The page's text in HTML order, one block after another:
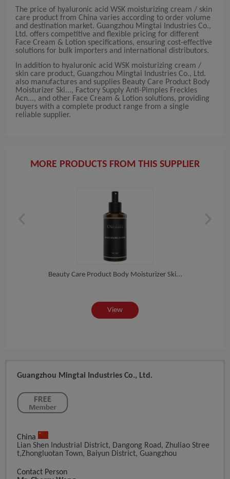
The price of hyaluronic acid WSK moisturizing cream / skin
care product from China varies according to order volume
and destination market. Guangzhou Mingtai Industries Co.,
Ltd. offers competitive and flexible pricing for different
Face Cream & Lotion specifications, ensuring cost-effective
solutions for bulk importers and international distributors.
In addition to hyaluronic acid WSK moisturizing cream /
skin care product, Guangzhou Mingtai Industries Co., Ltd.
also manufactures and supplies Beauty Care Product Body
Moisturizer Ski..., Factory Supply Anti-Pimples Freckles
Acn..., and other Face Cream & Lotion solutions, providing
buyers with a complete product range from a single
reliable supplier.
MORE PRODUCTS FROM THIS SUPPLIER
Beauty Care Product Body Moisturizer Ski...
View
Guangzhou Mingtai Industries Co., Ltd.
China
Lian Shen Industrial District, Dangong Road, Zhuliao Stree
T,Zhongluotan Town, Baiyun District, Guangzhou
Contact Person